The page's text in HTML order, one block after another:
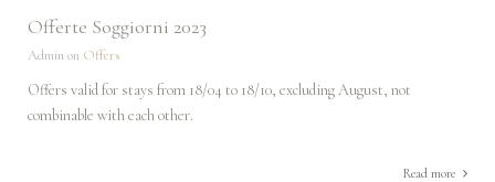
Offerte Soggiorni 2023
Admin on Offers
Offers valid for stays from 18/04 to 18/10, excluding August, not
combinable with each other.
Read more